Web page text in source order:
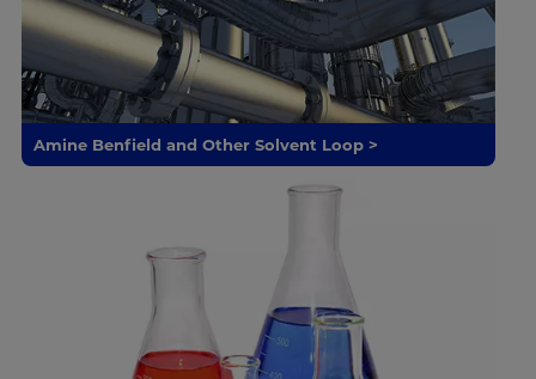
Amine Benfield and Other Solvent Loop >